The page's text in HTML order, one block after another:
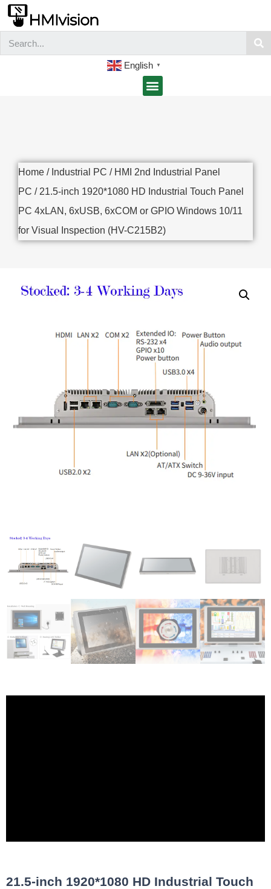
English ▼
Home / Industrial PC / HMI 2nd Industrial Panel
PC / 21.5-inch 1920*1080 HD Industrial Touch Panel
PC 4xLAN, 6xUSB, 6xCOM or GPIO Windows 10/11
for Visual Inspection (HV-C215B2)
21.5-inch 1920*1080 HD Industrial Touch